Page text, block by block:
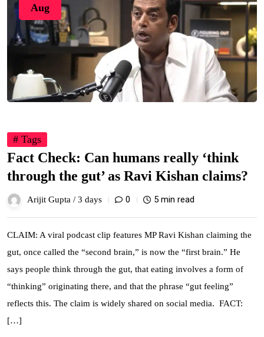
Aug
# Tags
Fact Check: Can humans really ‘think
through the gut’ as Ravi Kishan claims?
Arijit Gupta / 3 days 0 5 min read
CLAIM: A viral podcast clip features MP Ravi Kishan claiming the
gut, once called the “second brain,” is now the “first brain.” He
says people think through the gut, that eating involves a form of
“thinking” originating there, and that the phrase “gut feeling”
reflects this. The claim is widely shared on social media. FACT:
[…]